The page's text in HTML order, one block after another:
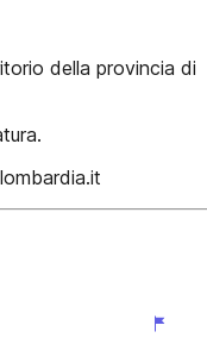
della provincia di